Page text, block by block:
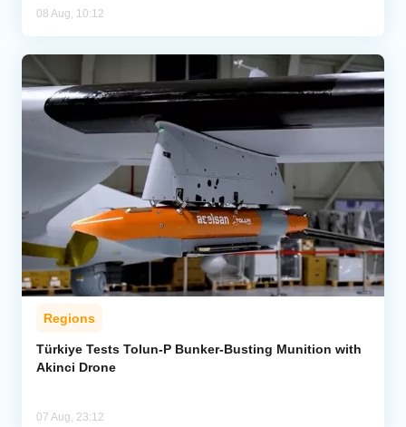
08 Aug, 10:12
Regions
Türkiye Tests Tolun-P Bunker-Busting Munition with
Akinci Drone
07 Aug, 23:12